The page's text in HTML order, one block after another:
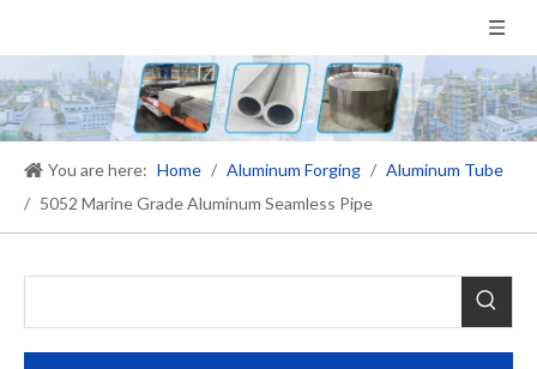
You are here: Home / Aluminum Forging / Aluminum Tube
/ 5052 Marine Grade Aluminum Seamless Pipe